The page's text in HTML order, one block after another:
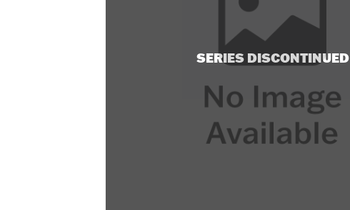
SERIES DISCONTINUED